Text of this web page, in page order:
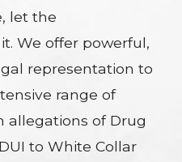
let the
We offer powerful,
representation to
range of
allegations of Drug
to White Collar